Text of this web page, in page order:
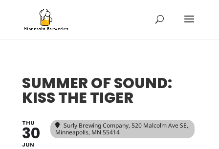
SUMMER OF SOUND:
KISS THE TIGER
THU
30
JUN
Surly Brewing Company, 520 Malcolm Ave SE,
Minneapolis, MN 55414